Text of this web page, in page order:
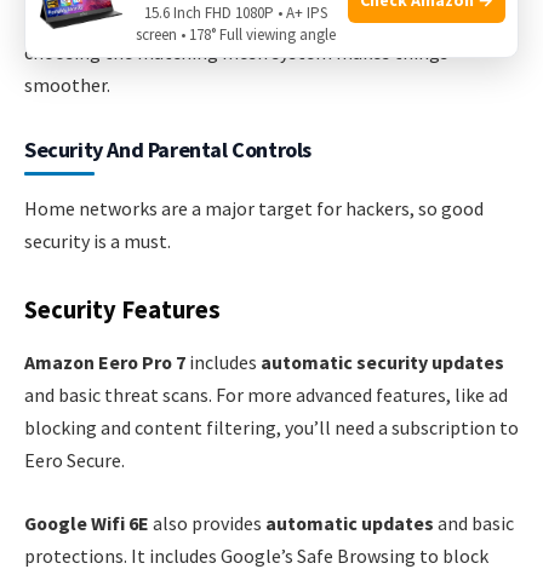
If your home uses mostly Amazon or Google devices,
choosing the matching mesh system makes things
smoother.
Security And Parental Controls
Home networks are a major target for hackers, so good
security is a must.
Security Features
Amazon Eero Pro 7 includes automatic security updates
and basic threat scans. For more advanced features, like ad
blocking and content filtering, you’ll need a subscription to
Eero Secure.
Google Wifi 6E also provides automatic updates and basic
protections. It includes Google’s Safe Browsing to block
15.6 Inch FHD 1080P • A+ IPS
screen • 178° Full viewing angle